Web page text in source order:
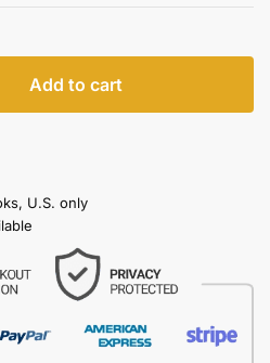
Add to cart
U.S. only